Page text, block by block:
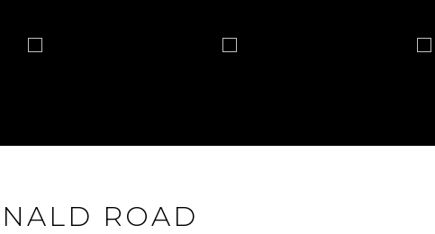
ROAD